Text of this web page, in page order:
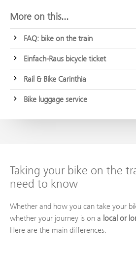
More on this...
FAQ: bike on the train
Einfach-Raus bicycle ticket
Rail & Bike Carinthia
Bike luggage service
Taking your bike on the
need to know
Whether and how you can take your
whether your journey is on a local or
Here are the main differences: